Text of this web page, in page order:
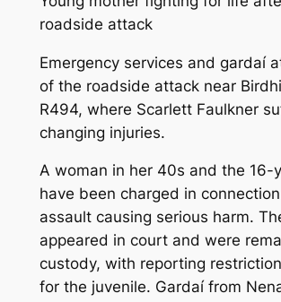
roadside attack
Emergency services and gardaí
of the roadside attack near
R494, where Scarlett Faulkner
changing injuries.
A woman in her 40s and the 16-
have been charged in
assault causing serious harm.
appeared in court and were
custody, with reporting
for the juvenile. Gardaí from